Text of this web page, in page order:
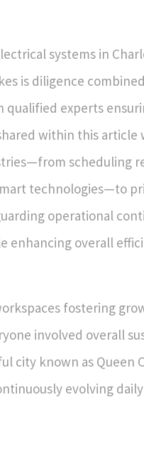
systems in
is diligence
experts
within this article
scheduling
technologies—to
operational
enhancing overall
fostering
involved overall
city known as Queen
evolving